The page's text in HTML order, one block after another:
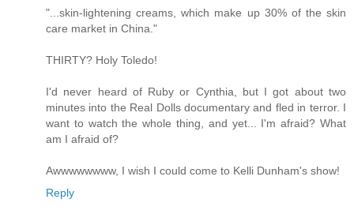
"...skin-lightening creams, which make up 30% of the skin
care market in China."
THIRTY? Holy Toledo!
I'd never heard of Ruby or Cynthia, but I got about two
minutes into the Real Dolls documentary and fled in terror. I
want to watch the whole thing, and yet... I'm afraid? What
am I afraid of?
Awwwwwwww, I wish I could come to Kelli Dunham's show!
Reply